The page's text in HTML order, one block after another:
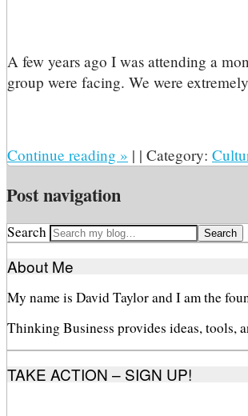
A few years ago I was attending a
group were facing. We were
Continue reading » | | Category:
Post navigation
Search
About Me
My name is David Taylor and I am the
Thinking Business provides ideas, tools,
TAKE ACTION – SIGN UP!